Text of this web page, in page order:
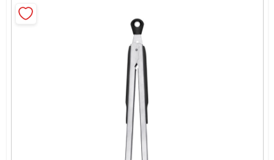
SPECIAL OFFERS
SERVICE/RENTAL POLICIES & RATES